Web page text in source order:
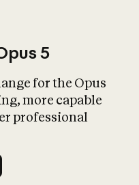
5
for the Opus
more capable
professional